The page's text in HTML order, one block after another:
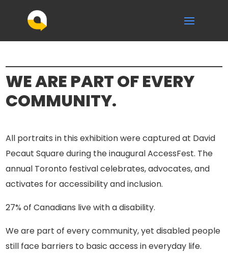
WE ARE PART OF EVERY
COMMUNITY.
All portraits in this exhibition were captured at David
Pecaut Square during the inaugural AccessFest. The
annual Toronto festival celebrates, advocates, and
activates for accessibility and inclusion.
27% of Canadians live with a disability.
We are part of every community, yet disabled people
still face barriers to basic access in everyday life.